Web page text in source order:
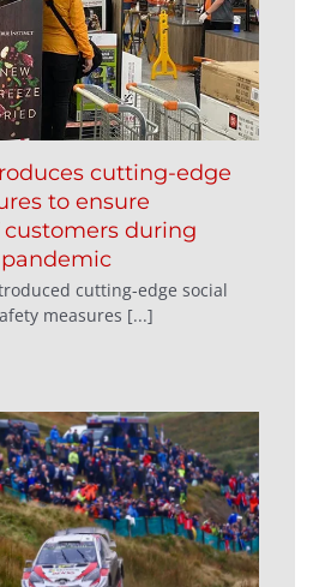
cutting-edge
to ensure
during
cutting-edge social
measures [...]